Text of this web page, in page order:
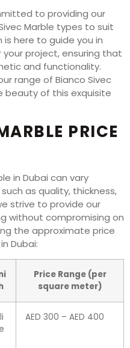
to providing our
Marble types to suit
here to guide you in
project, ensuring that
and functionality.
range of Bianco Sivec
beauty of this exquisite
PRICE
in Dubai can vary
as quality, thickness,
strive to provide our
without compromising on
the approximate price
Dubai:
Price Range (per
square meter)
AED 300 – AED 400